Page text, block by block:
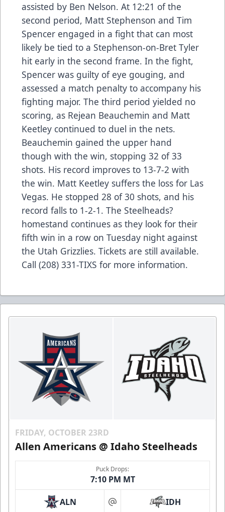
assisted by Ben Nelson. At 12:21 of the
second period, Matt Stephenson and Tim
Spencer engaged in a fight that can most
likely be tied to a Stephenson-on-Bret Tyler
hit early in the second frame. In the fight,
Spencer was guilty of eye gouging, and
assessed a match penalty to accompany his
fighting major. The third period yielded no
scoring, as Rejean Beauchemin and Matt
Keetley continued to duel in the nets.
Beauchemin gained the upper hand
though with the win, stopping 32 of 33
shots. His record improves to 13-7-2 with
the win. Matt Keetley suffers the loss for Las
Vegas. He stopped 28 of 30 shots, and his
record falls to 1-2-1. The Steelheads?
homestand continues as they look for their
fifth win in a row on Tuesday night against
the Utah Grizzlies. Tickets are still available.
Call (208) 331-TIXS for more information.
FRIDAY, OCTOBER 23RD
Allen Americans @ Idaho Steelheads
Puck Drops:
7:10 PM MT
ALN at IDH